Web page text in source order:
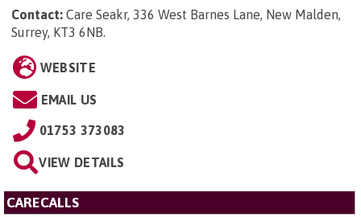
Contact: Care Seakr, 336 West Barnes Lane, New Malden,
Surrey, KT3 6NB.
WEBSITE
EMAIL US
01753 373083
VIEW DETAILS
CARECALLS